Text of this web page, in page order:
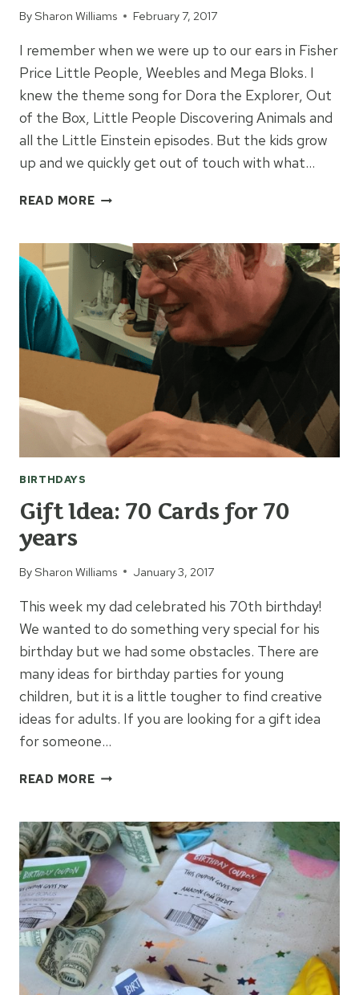
BySharon Williams February 7, 2017
I remember when we were up to our ears in Fisher
Price Little People, Weebles and Mega Bloks. I
knew the theme song for Dora the Explorer, Out
of the Box, Little People Discovering Animals and
all the Little Einstein episodes. But the kids grow
up and we quickly get out of touch with what…
READ MOREHOW
BIRTHDAY
GIFT
FOR
A
TODDLER
BIRTHDAYS
Gift Idea: 70 Cards for 70
years
BySharon Williams January 3, 2017
This week my dad celebrated his 70th birthday!
We wanted to do something very special for his
birthday but we had some obstacles. There are
many ideas for birthday parties for young
children, but it is a little tougher to find creative
ideas for adults. If you are looking for a gift idea
for someone…
READ MOREGIFT
CARDS
FOR
70
YEARS